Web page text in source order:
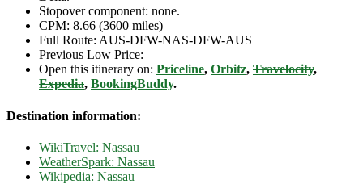
Stopover component: none.
CPM: 8.66 (3600 miles)
Full Route: AUS-DFW-NAS-DFW-AUS
Previous Low Price:
Open this itinerary on: Priceline, Orbitz, Travelocity,
Expedia, BookingBuddy.
Destination information:
WikiTravel: Nassau
WeatherSpark: Nassau
Wikipedia: Nassau